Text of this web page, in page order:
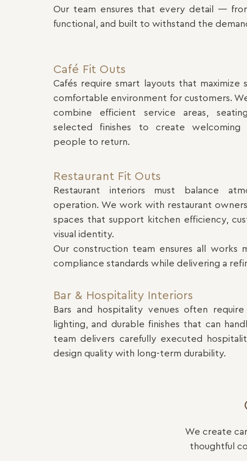
Our team ensures that every detail —
functional, and built to withstand the
Café Fit Outs
Cafés require smart layouts that maximize
comfortable environment for customers.
combine efficient service areas,
selected finishes to create welcoming
people to return.
Restaurant Fit Outs
Restaurant interiors must balance
operation. We work with restaurant
spaces that support kitchen efficiency,
visual identity.
Our construction team ensures all works
compliance standards while delivering a
Bar & Hospitality Interiors
Bars and hospitality venues often
lighting, and durable finishes that can
team delivers carefully executed
design quality with long-term durability.
We create
thoughtful